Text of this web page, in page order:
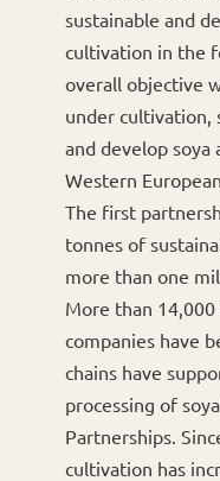
sustainable and
cultivation in the
overall objective
under cultivation,
and develop soya
Western
The first
tonnes of
more than one
More than
companies have
chains have
processing of
Partnerships.
cultivation has